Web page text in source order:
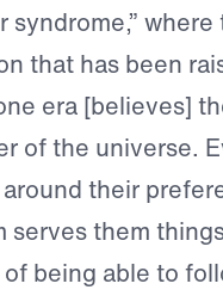
syndrome,” where
that has been
era [believes]
of the universe.
their
serves them
being able to